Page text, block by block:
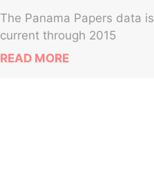
The Panama Papers data is
current through 2015
READ MORE